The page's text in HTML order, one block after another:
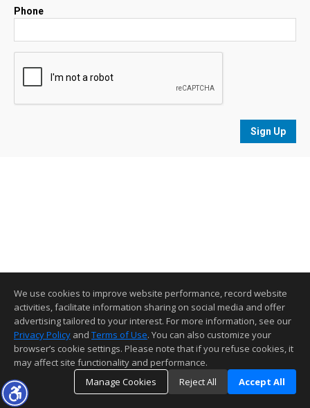
Phone
Sign Up
We use cookies to improve website performance, record website
activities, facilitate information sharing on social media and offer
advertising tailored to your interest. For more information, see our
Privacy Policy and Terms of Use. You can also customize your
browser’s cookie settings. Please note that if you refuse cookies, it
may affect site functionality and performance.
Manage Cookies
Reject All Accept All